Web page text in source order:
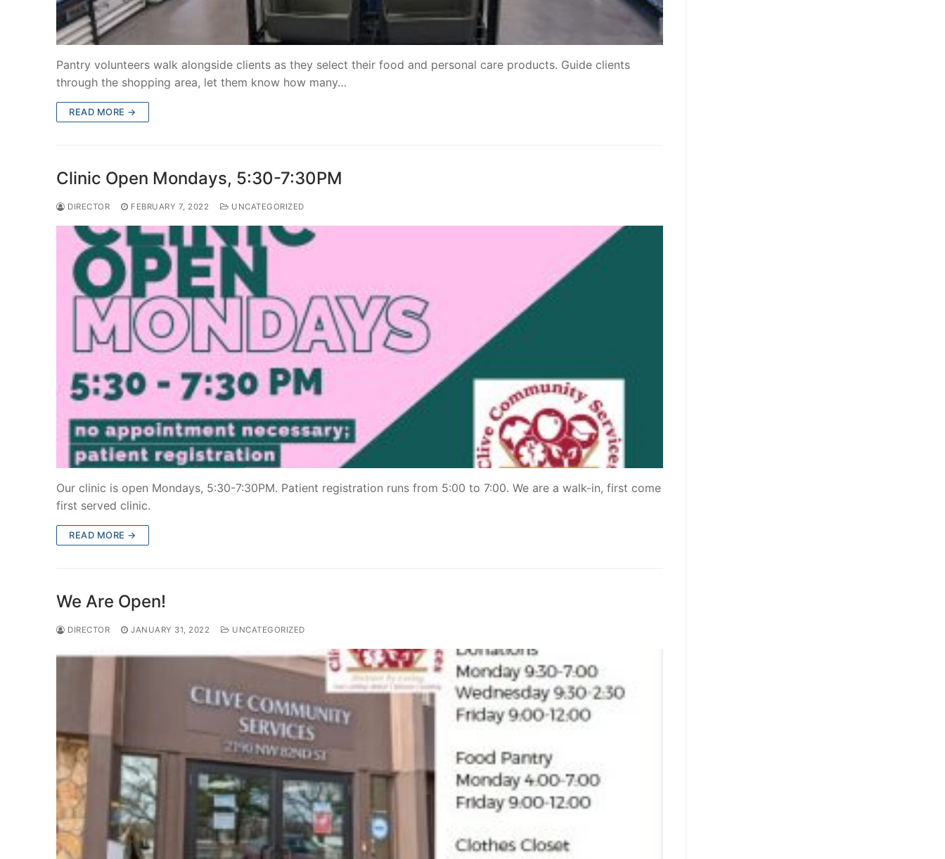
Pantry volunteers walk alongside clients as they select their food and personal care products. Guide clients
through the shopping area, let them know how many…
READ MORE →
Clinic Open Mondays, 5:30-7:30PM
DIRECTOR FEBRUARY 7, 2022 UNCATEGORIZED
Our clinic is open Mondays, 5:30-7:30PM. Patient registration runs from 5:00 to 7:00. We are a walk-in, first come
first served clinic.
READ MORE →
We Are Open!
DIRECTOR JANUARY 31, 2022 UNCATEGORIZED